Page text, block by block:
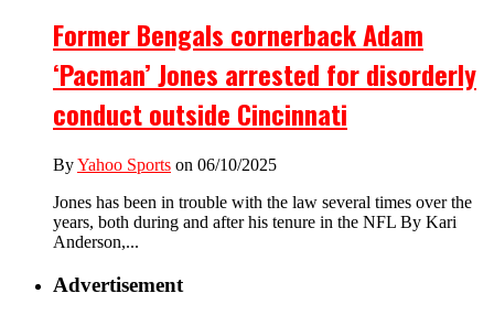
Former Bengals cornerback Adam
‘Pacman’ Jones arrested for disorderly
conduct outside Cincinnati
ByYahoo Sports on 06/10/2025
Jones has been in trouble with the law several times over the
years, both during and after his tenure in the NFL By Kari
Anderson,...
Advertisement